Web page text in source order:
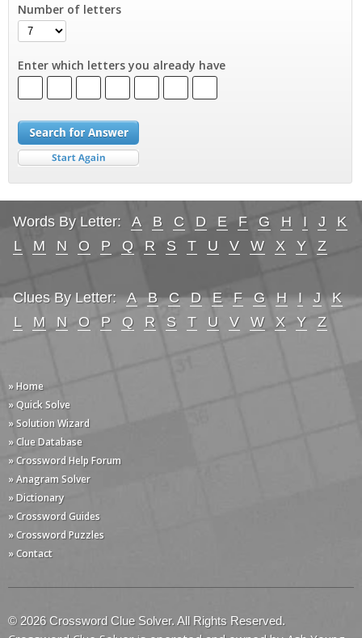
Number of letters
Enter which letters you already have
Words By Letter: A B C D E F G H I J
K
L
M N O P Q R S T U V W X Y Z
Clues By Letter: A B C D E F G H I J
K
L
M N O P Q R S T U V W X Y Z
» Home
» Quick Solve
» Solution Wizard
» Clue Database
» Crossword Help Forum
» Anagram Solver
» Dictionary
» Crossword Guides
» Crossword Puzzles
» Contact
© 2026 Crossword Clue Solver. All Rights Reserved.